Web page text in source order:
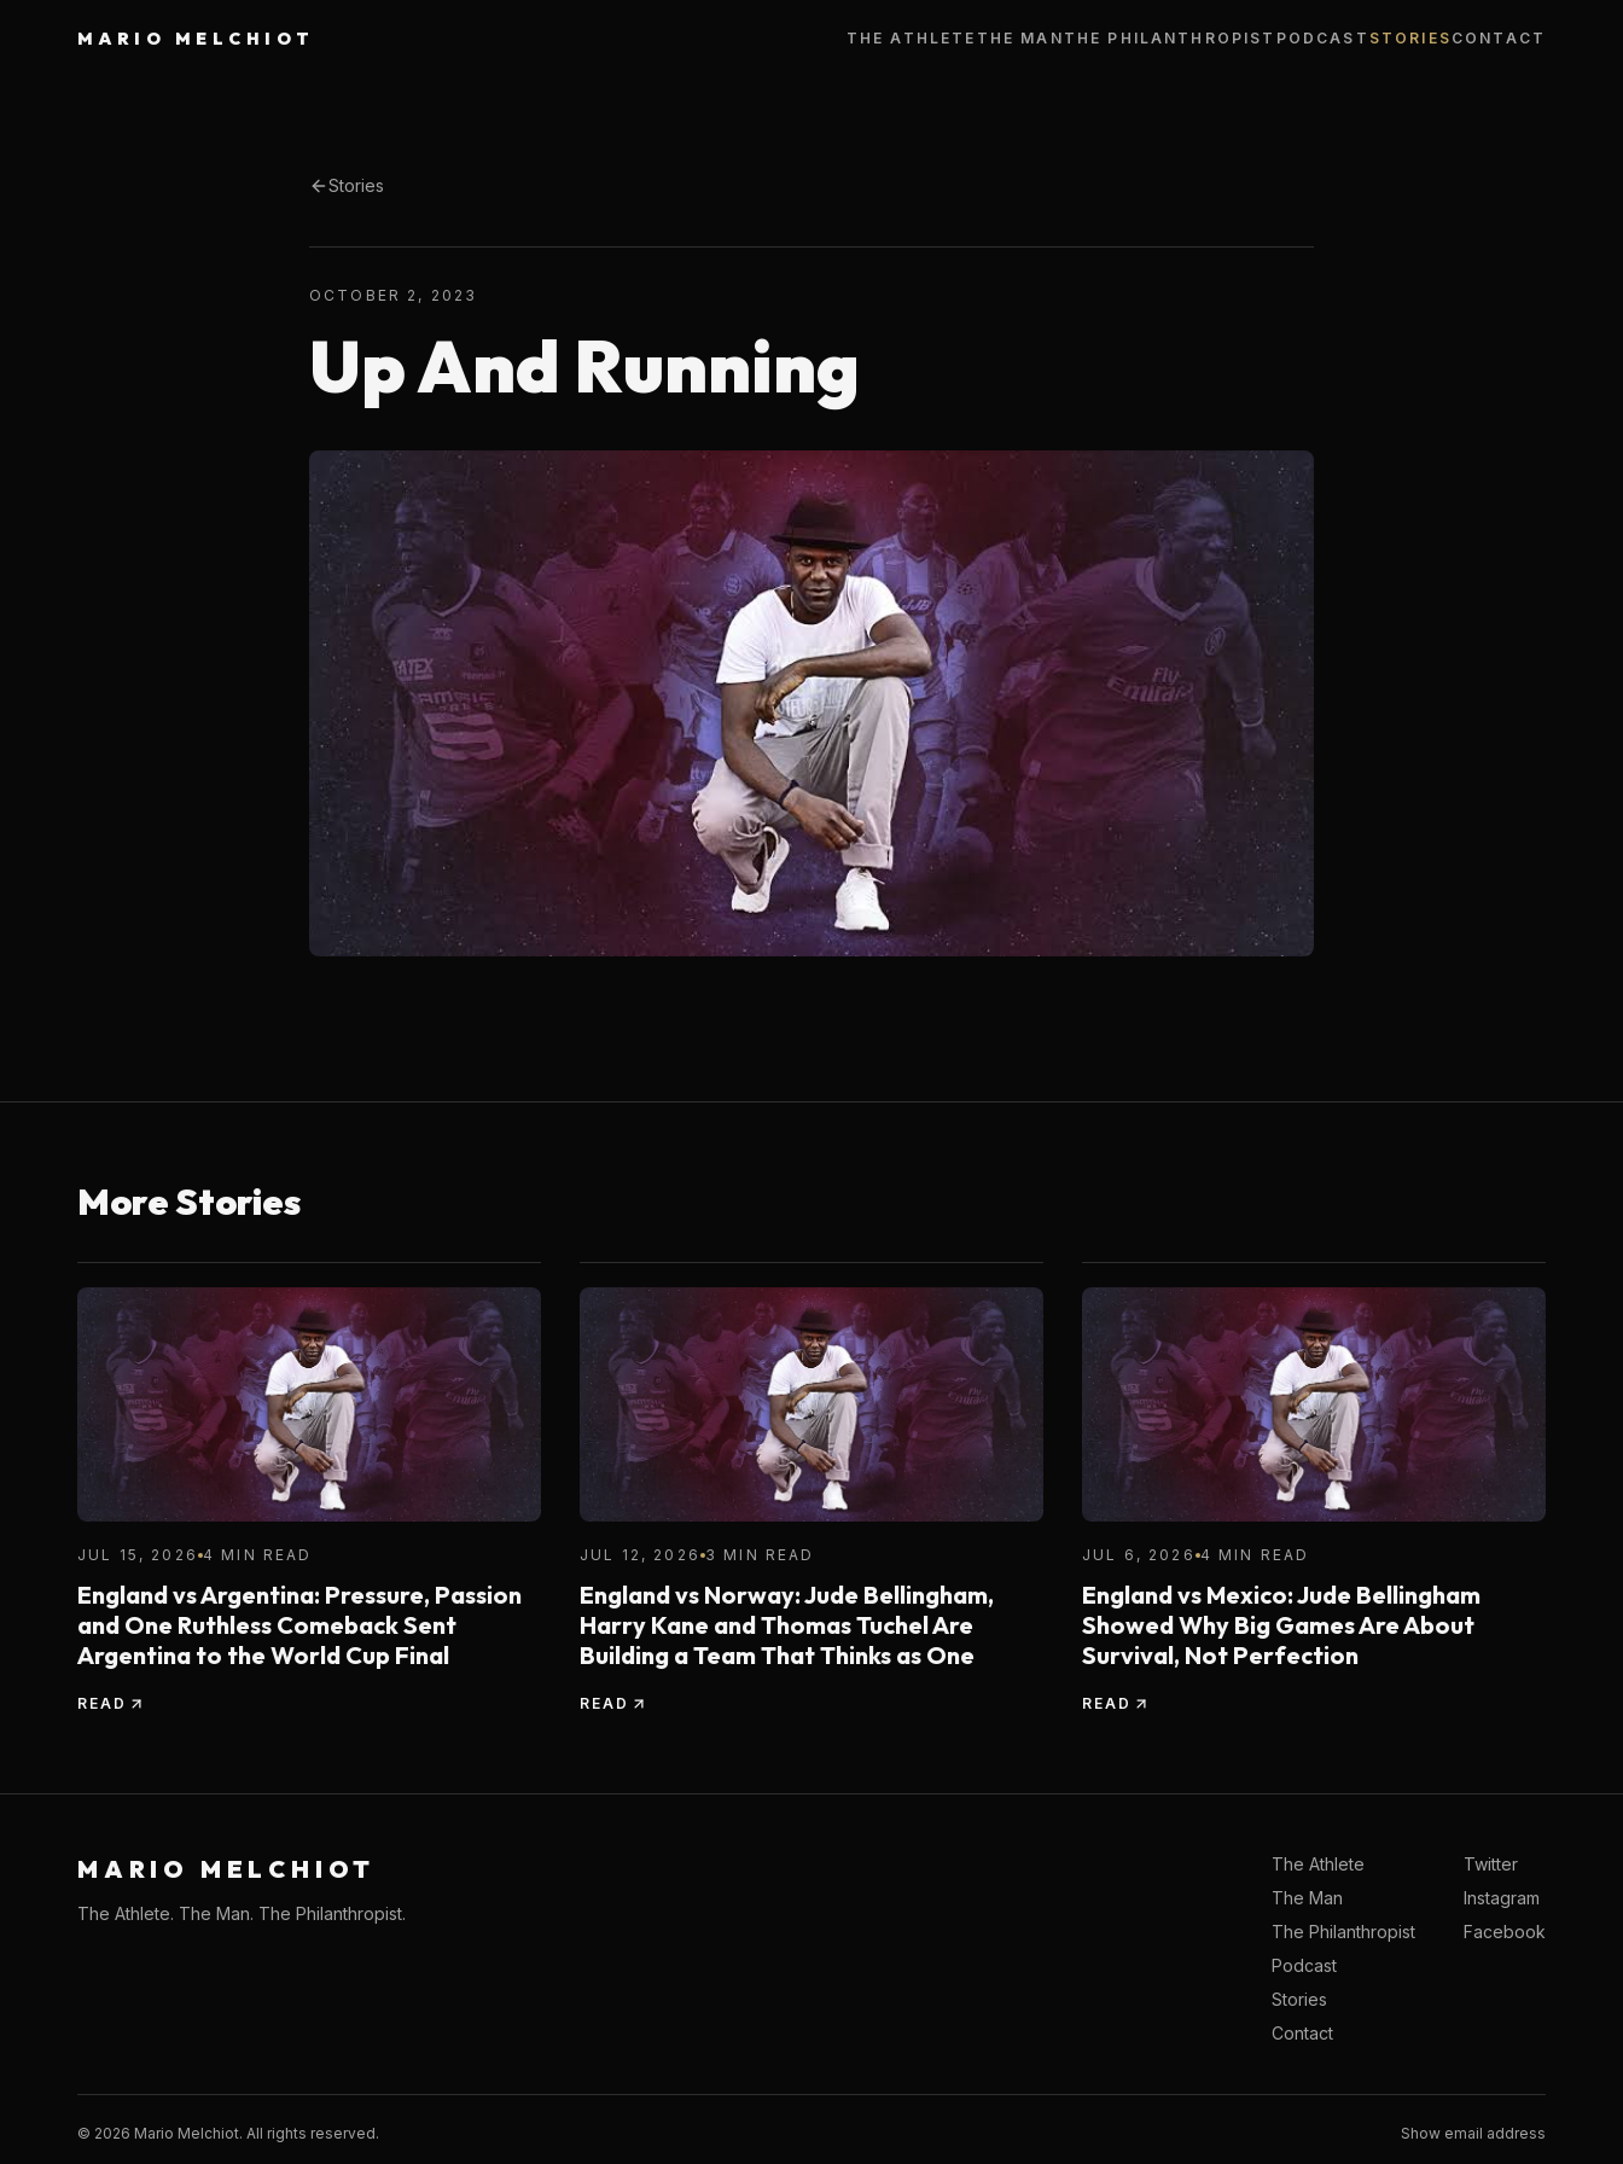
MARIO MELCHIOT THE ATHLETE THE MAN THE PHILANTHROPIST PODCAST STORIES CONTACT
Stories
OCTOBER 2, 2023
Up And Running
More Stories
JUL 15, 2026 4 MIN READ
England vs Argentina: Pressure, Passion
and One Ruthless Comeback Sent
Argentina to the World Cup Final
READ
JUL 12, 2026 3 MIN READ
England vs Norway: Jude Bellingham,
Harry Kane and Thomas Tuchel Are
Building a Team That Thinks as One
READ
JUL 6, 2026 4 MIN READ
England vs Mexico: Jude Bellingham
Showed Why Big Games Are About
Survival, Not Perfection
READ
MARIO MELCHIOT
The Athlete. The Man. The Philanthropist.
The Athlete
The Man
The Philanthropist
Podcast
Stories
Contact
Twitter
Instagram
Facebook
© 2026 Mario Melchiot. All rights reserved. Show email address